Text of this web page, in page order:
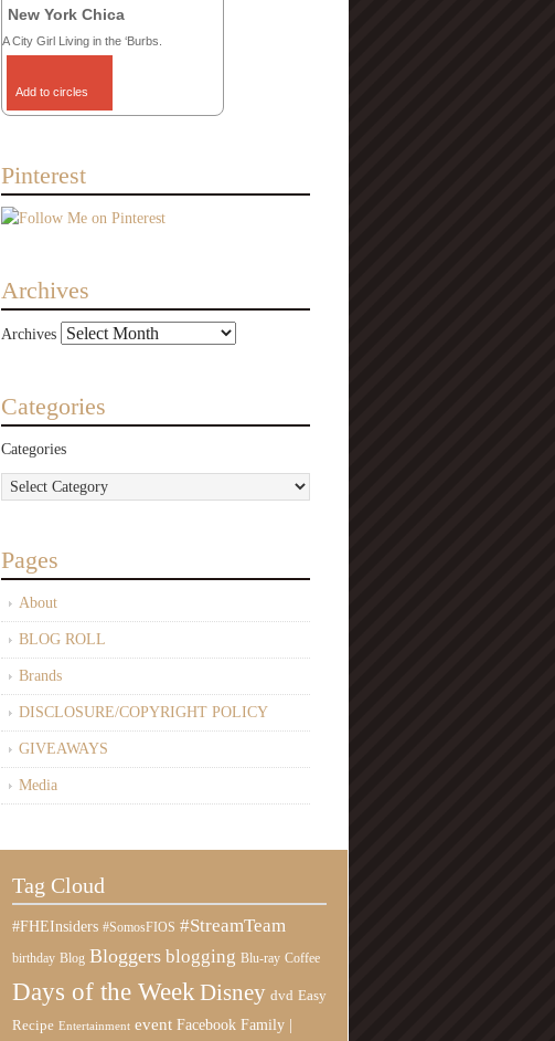
New York Chica
A City Girl Living in the ‘Burbs.
Add to circles
Pinterest
Archives
Archives
Categories
Categories
Pages
About
BLOG ROLL
Brands
DISCLOSURE/COPYRIGHT POLICY
GIVEAWAYS
Media
Tag Cloud
#FHEInsiders #SomosFIOS #StreamTeam
birthday Blog Bloggers blogging Blu-ray Coffee
Days of the Week Disney dvd Easy
Recipe Entertainment event Facebook Family |